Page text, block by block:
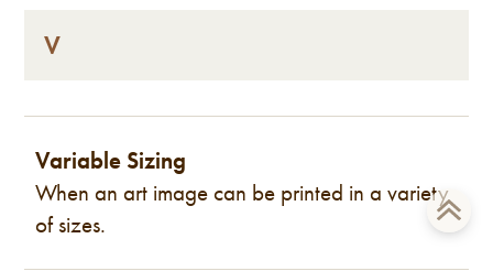
V
Variable Sizing
When an art image can be printed in a variety
of sizes.